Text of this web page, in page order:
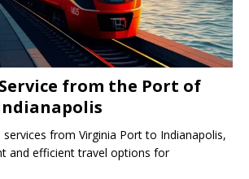
from the Port of
from Virginia Port to Indianapolis,
and efficient travel options for